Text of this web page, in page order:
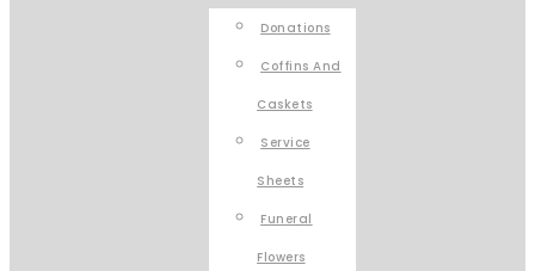
Donations
Coffins And
Caskets
Service
Sheets
Funeral
Flowers